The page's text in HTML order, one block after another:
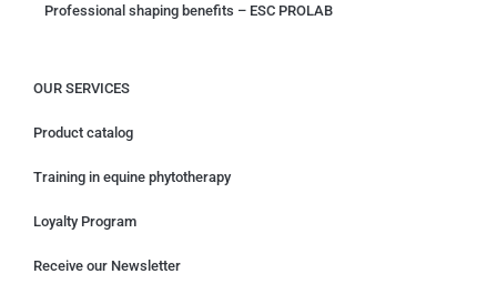
Professional shaping benefits – ESC PROLAB
OUR SERVICES
Product catalog
Training in equine phytotherapy
Loyalty Program
Receive our Newsletter